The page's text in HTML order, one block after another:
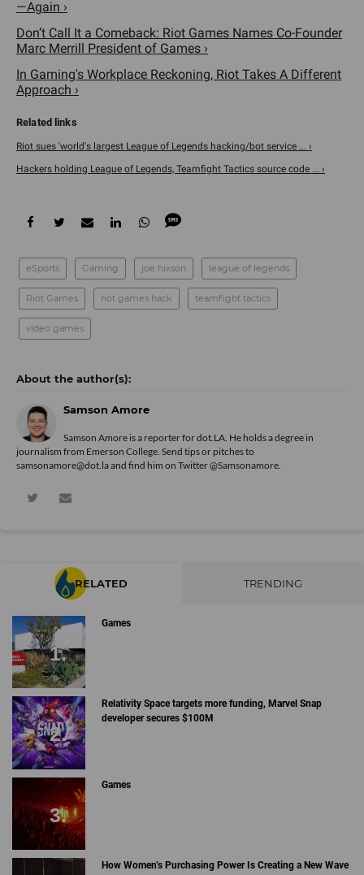
—Again ›
Don’t Call It a Comeback: Riot Games Names Co-Founder
Marc Merrill President of Games ›
In Gaming's Workplace Reckoning, Riot Takes A Different
Approach ›
Riot sues 'world's largest League of Legends hacking/bot service ... ›
Hackers holding League of Legends, Teamfight Tactics source code ... ›
eSports Gaming joe hixson league of legends
Riot Games riot games hack teamfight tactics
video games
Samson Amore
Samson Amore is a reporter for dot.LA. He holds a degree in
journalism from Emerson College. Send tips or pitches to
samsonamore@dot.la and find him on Twitter@Samsonamore
RELATED TRENDING
Games
Relativity Space targets more funding, Marvel Snap
developer secures $100M
Games
How Women’s Purchasing Power Is Creating a New Wave